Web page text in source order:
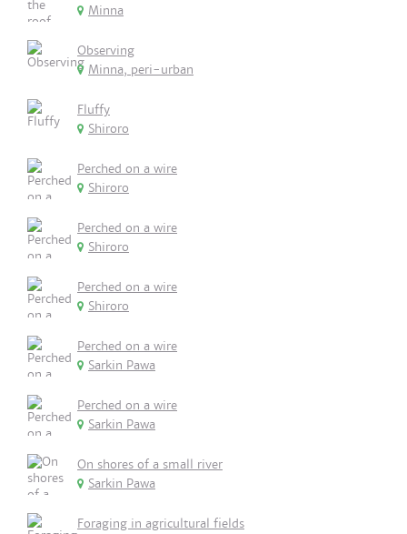
Minna
Observing
Minna, peri-urban
Fluffy
Shiroro
Perched on a wire
Shiroro
Perched on a wire
Shiroro
Perched on a wire
Shiroro
Perched on a wire
Sarkin Pawa
Perched on a wire
Sarkin Pawa
On shores of a small river
Sarkin Pawa
Foraging in agricultural fields